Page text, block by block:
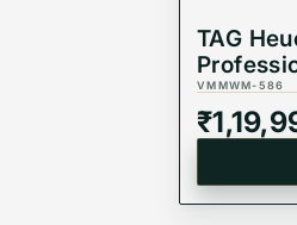
TAG
VMMWM-586
₹